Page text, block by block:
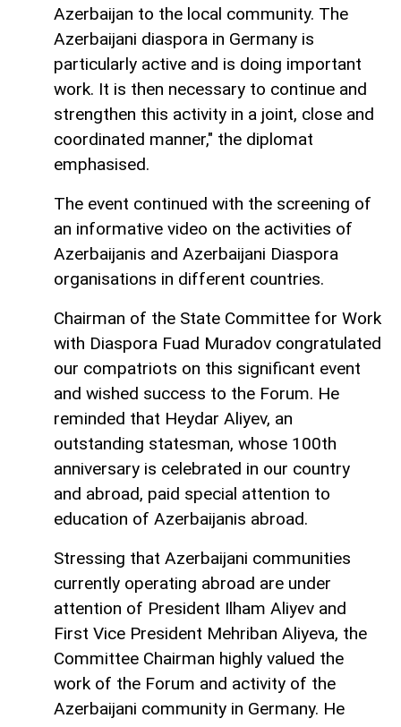
Azerbaijan to the local community. The
Azerbaijani diaspora in Germany is
particularly active and is doing important
work. It is then necessary to continue and
strengthen this activity in a joint, close and
coordinated manner," the diplomat
emphasised.
The event continued with the screening of
an informative video on the activities of
Azerbaijanis and Azerbaijani Diaspora
organisations in different countries.
Chairman of the State Committee for Work
with Diaspora Fuad Muradov congratulated
our compatriots on this significant event
and wished success to the Forum. He
reminded that Heydar Aliyev, an
outstanding statesman, whose 100th
anniversary is celebrated in our country
and abroad, paid special attention to
education of Azerbaijanis abroad.
Stressing that Azerbaijani communities
currently operating abroad are under
attention of President Ilham Aliyev and
First Vice President Mehriban Aliyeva, the
Committee Chairman highly valued the
work of the Forum and activity of the
Azerbaijani community in Germany. He